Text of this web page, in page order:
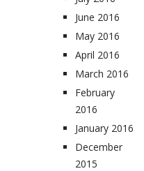
June 2016
May 2016
April 2016
March 2016
February
2016
January 2016
December
2015